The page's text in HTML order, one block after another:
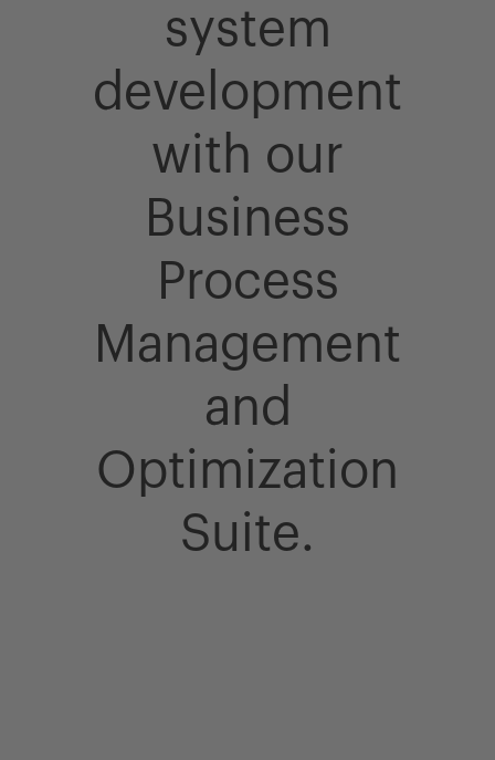
system
development
with our
Business
Process
Management
and
Optimization
Suite.